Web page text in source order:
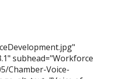
subhead="Workforce
Chamber-Voice-